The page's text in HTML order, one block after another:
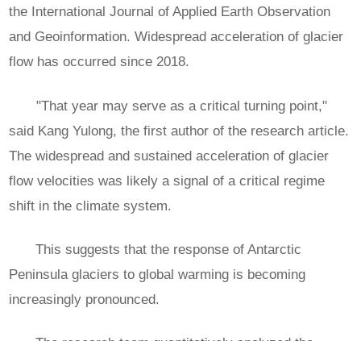
the International Journal of Applied Earth Observation
and Geoinformation. Widespread acceleration of glacier
flow has occurred since 2018.
"That year may serve as a critical turning point,"
said Kang Yulong, the first author of the research article.
The widespread and sustained acceleration of glacier
flow velocities was likely a signal of a critical regime
shift in the climate system.
This suggests that the response of Antarctic
Peninsula glaciers to global warming is becoming
increasingly pronounced.